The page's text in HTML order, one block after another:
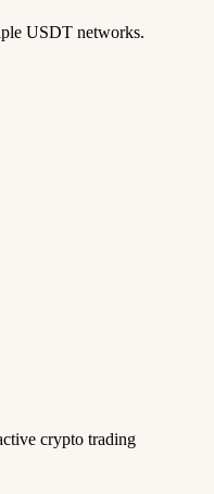
USDT networks.
crypto trading